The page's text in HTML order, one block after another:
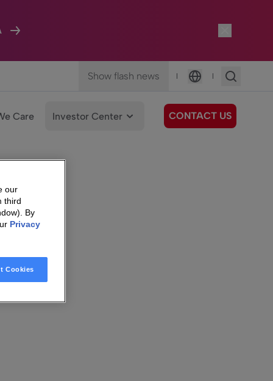
Show flash news |
Language
|
Care Investor Center CONTACT US
our
third
By
Privacy
Cookies